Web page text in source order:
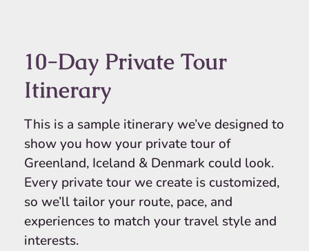
10-Day Private Tour
Itinerary
This is a sample itinerary we’ve designed to
show you how your private tour of
Greenland, Iceland & Denmark could look.
Every private tour we create is customized,
so we’ll tailor your route, pace, and
experiences to match your travel style and
interests.